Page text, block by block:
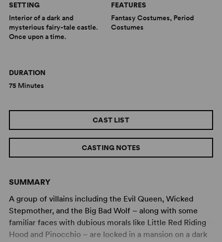
SUMMARY
A group of villains including the Evil Queen, Wicked
Stepmother, and the Big Bad Wolf – along with some
familiar faces with dubious morals like Little Red Riding
Hood and Pinocchio – are locked in a mansion on a dark
CAST LIST
CASTING NOTES
SETTING
Interior of a dark and
mysterious fairy-tale castle.
Once upon a time.
FEATURES
Fantasy Costumes, Period
Costumes
DURATION
75 Minutes